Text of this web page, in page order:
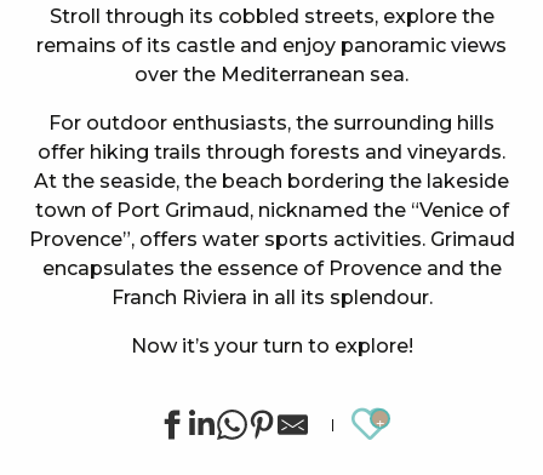
Stroll through its cobbled streets, explore the
remains of its castle and enjoy panoramic views
over the Mediterranean sea.
For outdoor enthusiasts, the surrounding hills
offer hiking trails through forests and vineyards.
At the seaside, the beach bordering the lakeside
town of Port Grimaud, nicknamed the “Venice of
Provence”, offers water sports activities. Grimaud
encapsulates the essence of Provence and the
Franch Riviera in all its splendour.
Now it’s your turn to explore!
Ajouter